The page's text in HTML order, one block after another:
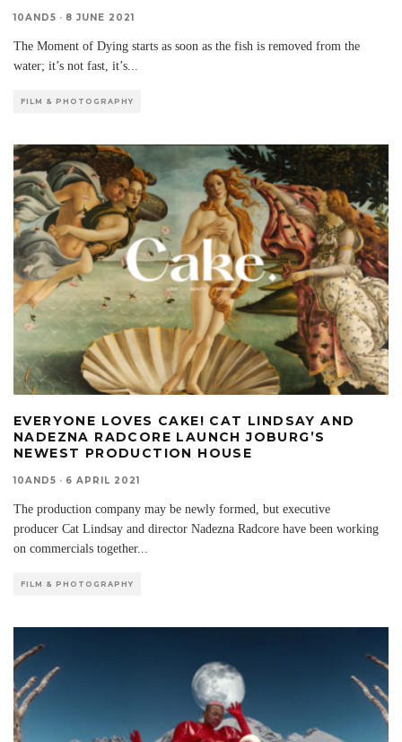
10AND5 · 8 JUNE 2021
The Moment of Dying starts as soon as the fish is removed from the
water; it’s not fast, it’s...
FILM & PHOTOGRAPHY
EVERYONE LOVES CAKE! CAT LINDSAY AND
NADEZNA RADCORE LAUNCH JOBURG’S
NEWEST PRODUCTION HOUSE
10AND5 · 6 APRIL 2021
The production company may be newly formed, but executive
producer Cat Lindsay and director Nadezna Radcore have been working
on commercials together...
FILM & PHOTOGRAPHY